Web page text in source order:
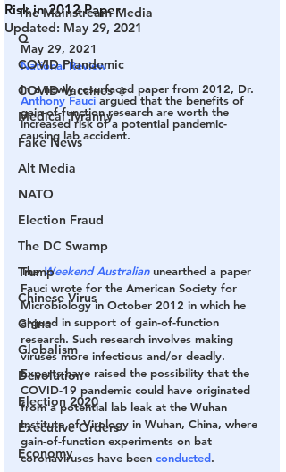
The Mainstream Media
Q
COVID Plandemic
COVID Vaccines 💉
Medical Tyranny
Fake News
Alt Media
NATO
Election Fraud
The DC Swamp
Trump
Chinese Virus
China
Globalism
Devolution
Election 2020
Executive Orders
Economy
Risk in 2012 Paper
Updated: May 29, 2021
May 29, 2021
National Review
In a newly resurfaced paper from 2012, Dr.
Anthony Fauci argued that the benefits of
gain-of-function research are worth the
increased risk of a potential pandemic-
causing lab accident.
The Weekend Australian unearthed a paper
Fauci wrote for the American Society for
Microbiology in October 2012 in which he
argued in support of gain-of-function
research. Such research involves making
viruses more infectious and/or deadly.
Experts have raised the possibility that the
COVID-19 pandemic could have originated
from a potential lab leak at the Wuhan
Institute of Virology in Wuhan, China, where
gain-of-function experiments on bat
coronaviruses have been conducted.